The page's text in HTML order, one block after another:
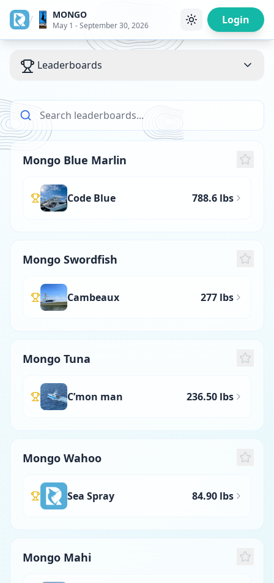
/ MONGO
May 1 - September 30, 2026 Login
Leaderboards
Mongo Blue Marlin
Code Blue 788.6 lbs
Mongo Swordfish
Cambeaux 277 lbs
Mongo Tuna
C’mon man 236.50 lbs
Mongo Wahoo
Sea Spray 84.90 lbs
Mongo Mahi